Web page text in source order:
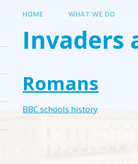
HOME WHAT WE DO
Invaders
Romans
BBC schools history